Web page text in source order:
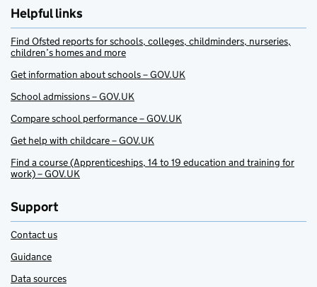
Helpful links
Find Ofsted reports for schools, colleges, childminders, nurseries,
children’s homes and more
Get information about schools – GOV.UK
School admissions – GOV.UK
Compare school performance – GOV.UK
Get help with childcare – GOV.UK
Find a course (Apprenticeships, 14 to 19 education and training for
work) – GOV.UK
Support
Contact us
Guidance
Data sources